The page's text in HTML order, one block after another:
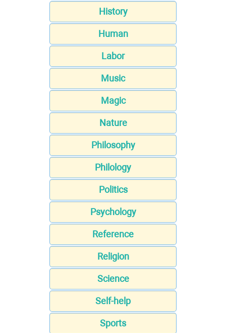
History
Human
Labor
Music
Magic
Nature
Philosophy
Philology
Politics
Psychology
Reference
Religion
Science
Self-help
Sports